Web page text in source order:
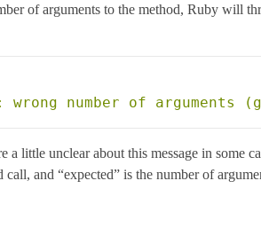
of arguments to the method, Ruby will
a little unclear about this message in some
call, and “expected” is the number of